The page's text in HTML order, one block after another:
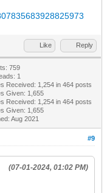
Like Reply
759
1
Received: 1,254 in 464 posts
Given: 1,655
Received: 1,254 in 464 posts
Given: 1,655
Aug 2021
#9
(07-01-2024, 01:02 PM)